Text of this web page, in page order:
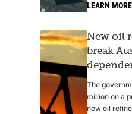
LEARN MORE
New oil
break
The
million on a
new oil